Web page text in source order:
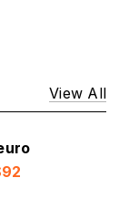
View All